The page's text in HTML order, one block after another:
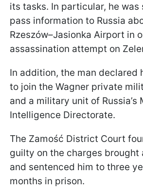
its tasks. In particular, he was
pass information to Russia
Rzeszów–Jasionka Airport in
assassination attempt on
In addition, the man declared
to join the Wagner private
and a military unit of Russia’s
Intelligence Directorate.
The Zamość District Court
guilty on the charges brought
and sentenced him to three
months in prison.